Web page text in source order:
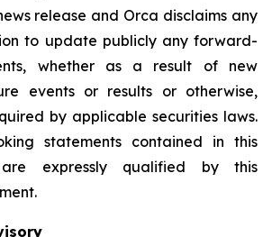
release and Orca disclaims any
to update publicly any forward-
whether as a result of new
events or results or otherwise,
by applicable securities laws.
statements contained in this
expressly qualified by this